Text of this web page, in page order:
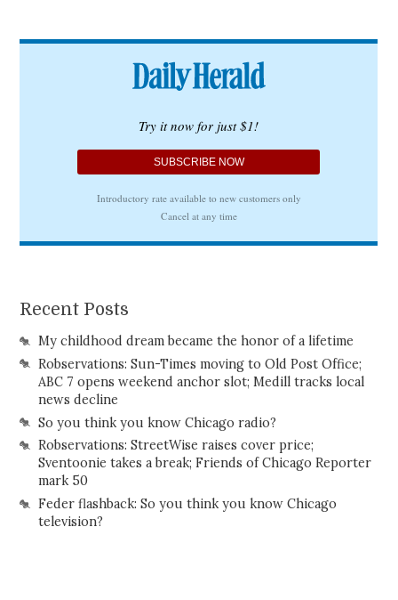
Recent Posts
My childhood dream became the honor of a lifetime
Robservations: Sun-Times moving to Old Post Office;
ABC 7 opens weekend anchor slot; Medill tracks local
news decline
So you think you know Chicago radio?
Robservations: StreetWise raises cover price;
Sventoonie takes a break; Friends of Chicago Reporter
mark 50
Feder flashback: So you think you know Chicago
television?